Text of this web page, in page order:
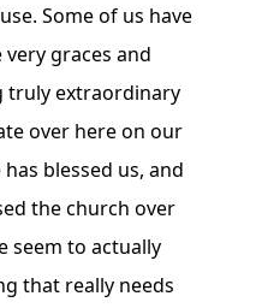
Some of us have
graces and
truly extraordinary
over here on our
blessed us, and
the church over
seem to actually
that really needs